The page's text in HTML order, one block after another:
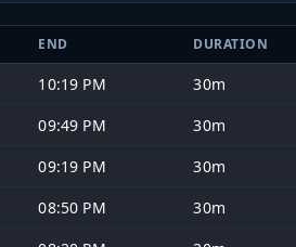
END DURATION
10:19 PM 30m
09:49 PM 30m
09:19 PM 30m
08:50 PM 30m